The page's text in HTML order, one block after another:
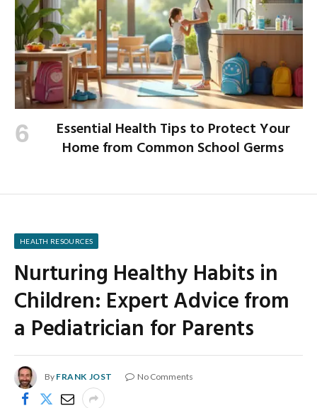
Essential Health Tips to Protect Your
Home from Common School Germs
HEALTH RESOURCES
Nurturing Healthy Habits in
Children: Expert Advice from
a Pediatrician for Parents
By FRANK JOST No Comments